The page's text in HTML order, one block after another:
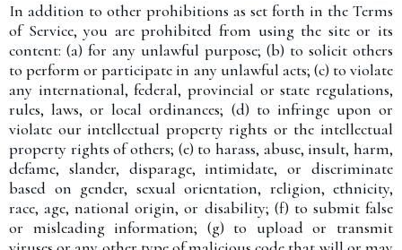
In addition to other prohibitions as set forth in the Terms
of Service, you are prohibited from using the site or its
content: (a) for any unlawful purpose; (b) to solicit others
to perform or participate in any unlawful acts; (c) to violate
any international, federal, provincial or state regulations,
rules, laws, or local ordinances; (d) to infringe upon or
violate our intellectual property rights or the intellectual
property rights of others; (e) to harass, abuse, insult, harm,
defame, slander, disparage, intimidate, or discriminate
based on gender, sexual orientation, religion, ethnicity,
race, age, national origin, or disability; (f) to submit false
or misleading information; (g) to upload or transmit